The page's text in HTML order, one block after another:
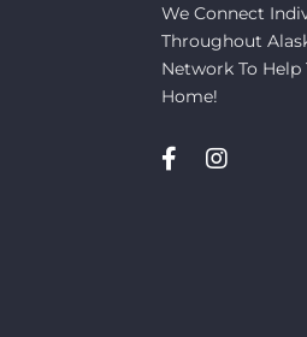
We Connect
Throughout
Network To
Home!